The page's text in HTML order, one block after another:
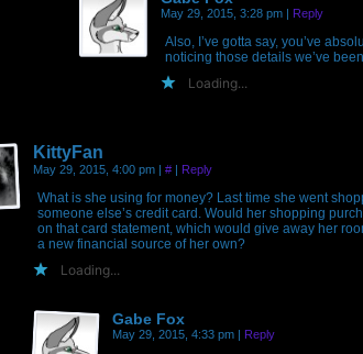
May 29, 2015, 3:28 pm | Reply
Also, I’ve gotta say, you’ve
noticing those details we’ve
Loading...
KittyFan
May 29, 2015, 4:00 pm | # | Reply
What is she using for money? Last time she went
someone else’s credit card. Would her shopping
on that card statement, which would give away her
a new financial source of her own?
Loading...
Gabe Fox
May 29, 2015, 4:33 pm | Reply